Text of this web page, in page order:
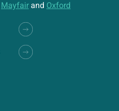
Mayfair and Oxford